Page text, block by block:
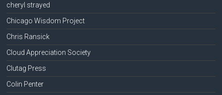
cheryl strayed
Chicago Wisdom Project
Chris Ransick
Cloud Appreciation Society
Clutag Press
Colin Penter